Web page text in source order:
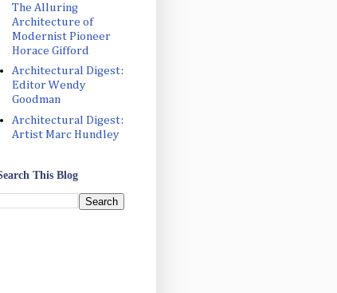
The Alluring
Architecture of
Modernist Pioneer
Horace Gifford
Architectural Digest:
Editor Wendy
Goodman
Architectural Digest:
Artist Marc Hundley
This Blog